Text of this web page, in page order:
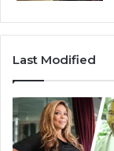
Last Modified